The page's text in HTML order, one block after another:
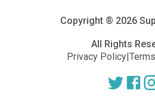
Copyright ® 2026
All Rights
Privacy Policy|